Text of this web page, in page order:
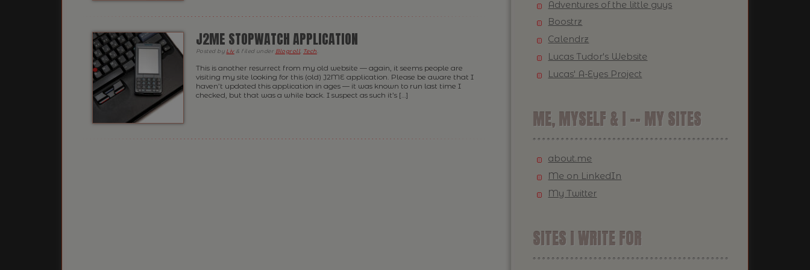
J2ME STOPWATCH APPLICATION
Posted by Liv & filed under Blogroll Tech
This is another resurrect from my old website — again, it seems people are
visiting my site looking for this (old) J2ME application. Please be aware that I
haven’t updated this application in ages — it was known to run last time I
checked, but that was a while back. I suspect as such it’s […]
Adventures of the little guys
Boostrz
Calendrz
Lucas Tudor's Website
Lucas' A-Eyes Project
ME, MYSELF & I -- MY SITES
about.me
Me on LinkedIn
My Twitter
SITES I WRITE FOR